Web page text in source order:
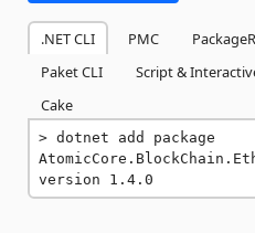
.NET CLI PMC
Paket CLI
Script &
Cake
dotnet add package
version 1.4.0